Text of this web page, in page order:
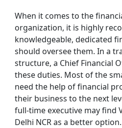
When it comes to the
organization, it is highly
knowledgeable, dedicated
should oversee them. In a
structure, a Chief Financial
these duties. Most of the
need the help of financial
their business to the next
full-time executive may find
Delhi NCR as a better option.